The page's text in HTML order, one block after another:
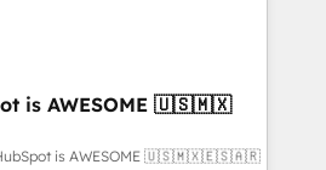
services: • CRM
Development • RevOps &
Automation What
is AWESOME 🇺🇸🇲🇽
HubSpot is AWESOME 🇺🇸🇲🇽🇪🇸🇦🇷